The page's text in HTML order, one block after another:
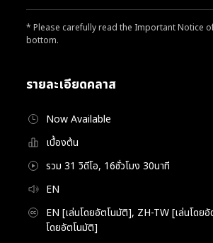
รายละเอียดคลาส
Now Available
เบื้องต้น
รวม 31 วิดีโอ, 16ชั่วโมง 30นาที
EN
EN [เล่นโดยอัตโนมัติ], ZH-TW [เล่นโดย
โดยอัตโนมัติ]
* Please carefully read the Important Notice
bottom.